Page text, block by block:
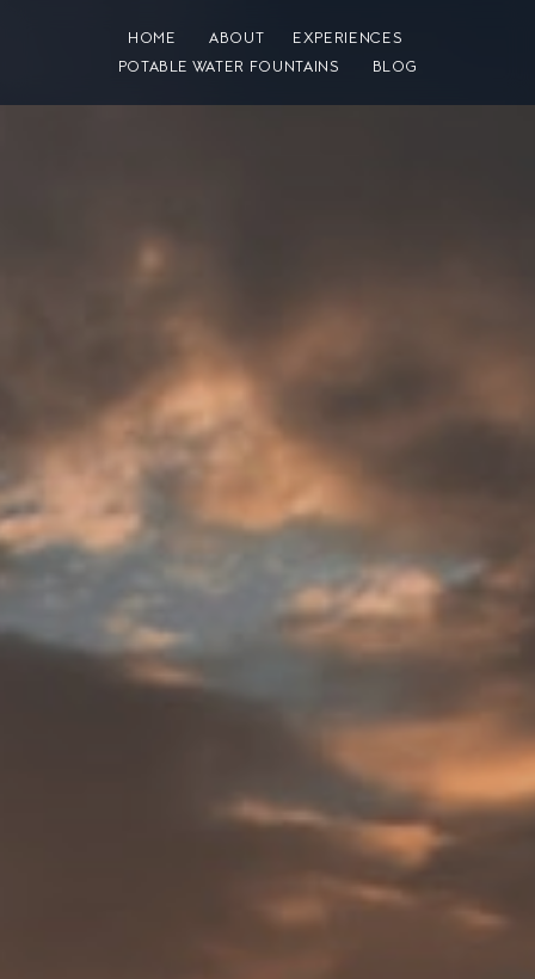
HOME ABOUT
EXPERIENCES
POTABLE WATER FOUNTAINS
BLOG